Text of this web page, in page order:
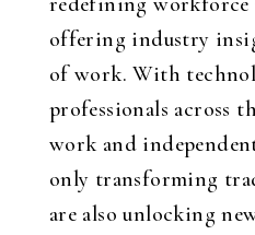
offering industry
of work. With
professionals across
work and
only transforming
are also unlocking